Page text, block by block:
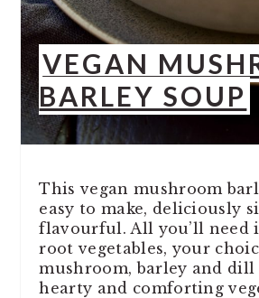
VEGAN
BARLEY SOUP
This vegan mushroom
easy to make, deliciously
flavourful. All you’ll need
root vegetables, your
mushroom, barley and
hearty and comforting